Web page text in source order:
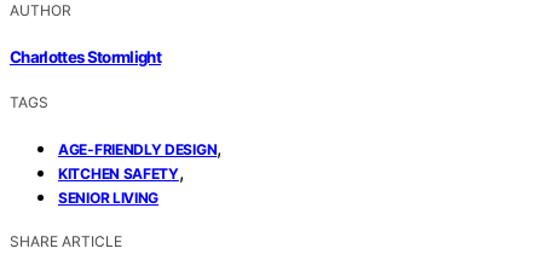
AUTHOR
Charlottes Stormlight
TAGS
AGE-FRIENDLY DESIGN,
KITCHEN SAFETY,
SENIOR LIVING
SHARE ARTICLE